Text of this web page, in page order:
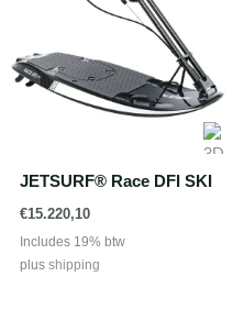
JETSURF® Race DFI SKI
€15.220,10
Includes 19% btw
plus shipping